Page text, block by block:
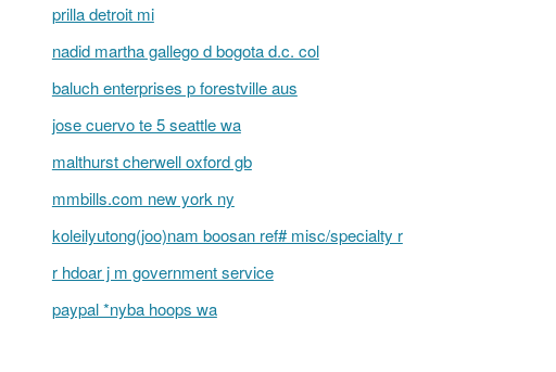
prilla detroit mi
nadid martha gallego d bogota d.c. col
baluch enterprises p forestville aus
jose cuervo te 5 seattle wa
malthurst cherwell oxford gb
mmbills.com new york ny
koleilyutong(joo)nam boosan ref# misc/specialty r
r hdoar j m government service
paypal *nyba hoops wa